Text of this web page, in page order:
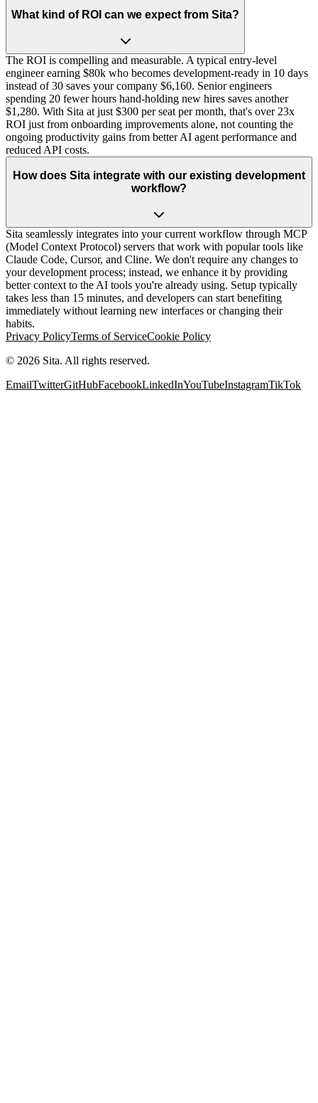
What kind of ROI can we expect from Sita?
The ROI is compelling and measurable. A typical entry-level
engineer earning $80k who becomes development-ready in 10 days
instead of 30 saves your company $6,160. Senior engineers
spending 20 fewer hours hand-holding new hires saves another
$1,280. With Sita at just $300 per seat per month, that's over 23x
ROI just from onboarding improvements alone, not counting the
ongoing productivity gains from better AI agent performance and
reduced API costs.
How does Sita integrate with our existing development
workflow?
Sita seamlessly integrates into your current workflow through MCP
(Model Context Protocol) servers that work with popular tools like
Claude Code, Cursor, and Cline. We don't require any changes to
your development process; instead, we enhance it by providing
better context to the AI tools you're already using. Setup typically
takes less than 15 minutes, and developers can start benefiting
immediately without learning new interfaces or changing their
habits.
Privacy PolicyTerms of ServiceCookie Policy
© 2026 Sita. All rights reserved.
EmailTwitterGitHubFacebookLinkedInYouTubeInstagramTikTok